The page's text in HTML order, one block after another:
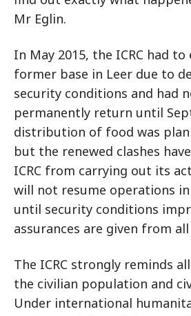
Mr Eglin.
In May 2015, the ICRC had
former base in Leer due to
security conditions and had
permanently return until
distribution of food was
but the renewed clashes
ICRC from carrying out its
will not resume operations
until security conditions
assurances are given from
The ICRC strongly reminds
the civilian population and
Under international